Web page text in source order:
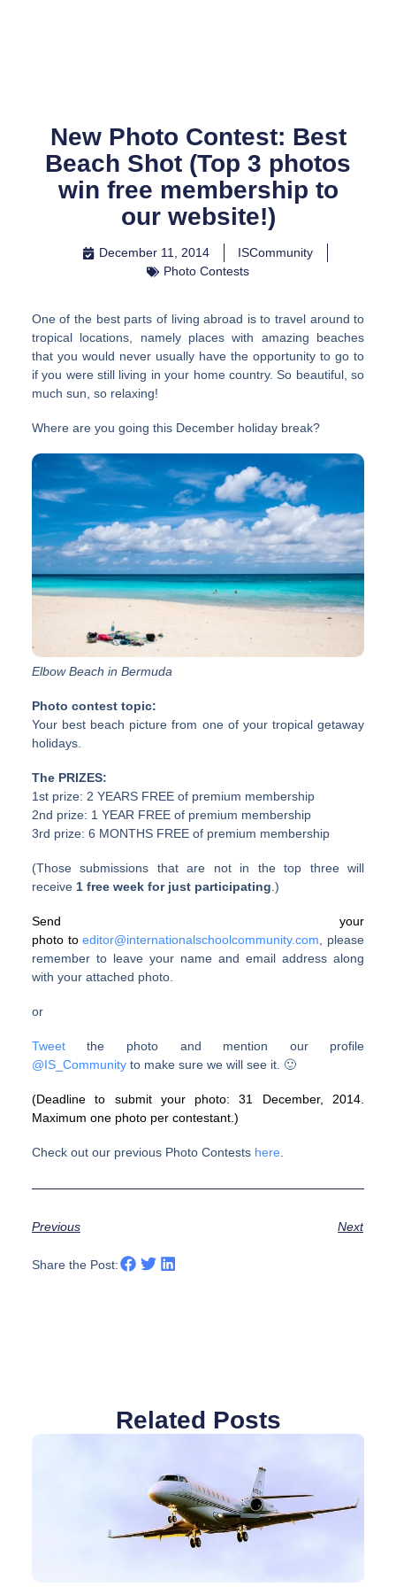
New Photo Contest: Best
Beach Shot (Top 3 photos
win free membership to
our website!)
December 11, 2014
ISCommunity
Photo Contests
One of the best parts of living abroad is to travel around to
tropical locations, namely places with amazing beaches
that you would never usually have the opportunity to go to
if you were still living in your home country. So beautiful, so
much sun, so relaxing!
Where are you going this December holiday break?
Elbow Beach in Bermuda
Photo contest topic:
Your best beach picture from one of your tropical getaway
holidays.
The PRIZES:
1st prize: 2 YEARS FREE of premium membership
2nd prize: 1 YEAR FREE of premium membership
3rd prize: 6 MONTHS FREE of premium membership
(Those submissions that are not in the top three will
receive 1 free week for just participating.)
Send your
photo toeditor@internationalschoolcommunity.com, please
remember to leave your name and email address along
with your attached photo.
or
Tweetthe photo and mention our profile
@IS_Communityto make sure we will see it. 🙂
(Deadline to submit your photo: 31 December, 2014.
Maximum one photo per contestant.)
Check out our previous Photo Contests here.
Previous Next
Share the Post:
Related Posts